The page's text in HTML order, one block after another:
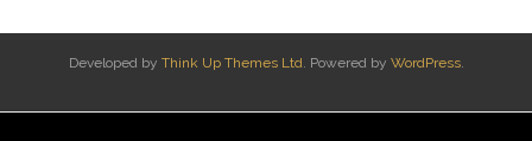
Developed by Think Up Themes Ltd. Powered by WordPress.